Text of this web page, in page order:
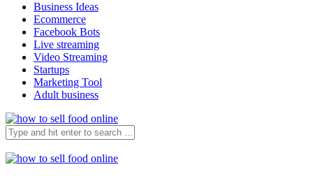
Business Ideas
Ecommerce
Facebook Bots
Live streaming
Video Streaming
Startups
Marketing Tool
Adult business